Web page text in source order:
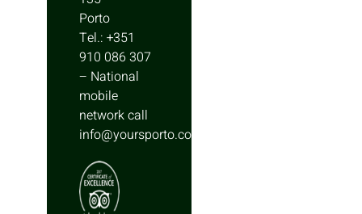
Porto
Tel.: +351
910 086 307
– National
mobile
network call
info@yoursporto.com